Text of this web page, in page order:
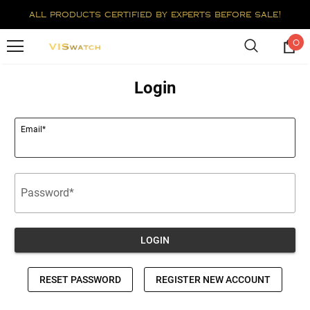
all products certified by experts before sale!
0